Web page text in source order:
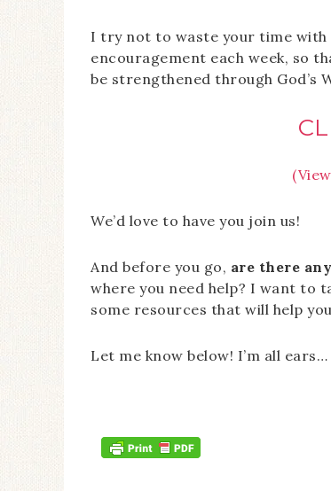
I try not to waste your time with
encouragement each week, so
be strengthened through God’s
We’d love to have you join us!
And before you go, are there
where you need help? I want to
some resources that will help
Let me know below! I’m all ears…